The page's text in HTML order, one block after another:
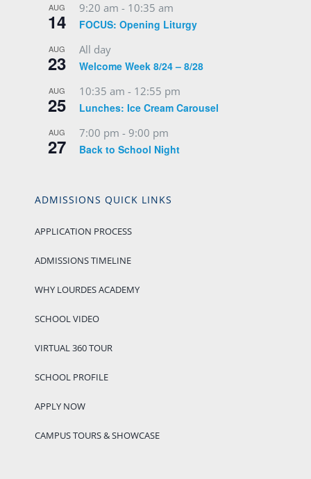
AUG
14
9:20 am - 10:35 am
FOCUS: Opening Liturgy
AUG
23
All day
Welcome Week 8/24 – 8/28
AUG
25
10:35 am - 12:55 pm
Lunches: Ice Cream Carousel
AUG
27
7:00 pm - 9:00 pm
Back to School Night
ADMISSIONS QUICK LINKS
APPLICATION PROCESS
ADMISSIONS TIMELINE
WHY LOURDES ACADEMY
SCHOOL VIDEO
VIRTUAL 360 TOUR
SCHOOL PROFILE
APPLY NOW
CAMPUS TOURS & SHOWCASE